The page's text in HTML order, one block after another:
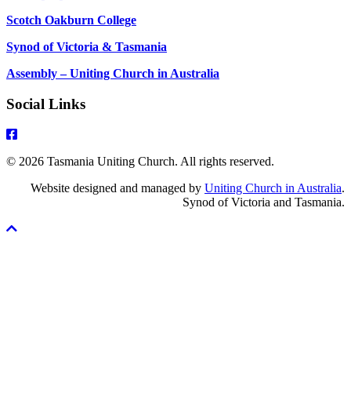
Scotch Oakburn College
Synod of Victoria & Tasmania
Assembly – Uniting Church in Australia
Social Links
© 2026 Tasmania Uniting Church. All rights reserved.
Website designed and managed by Uniting Church in Australia.
Synod of Victoria and Tasmania.
Scroll